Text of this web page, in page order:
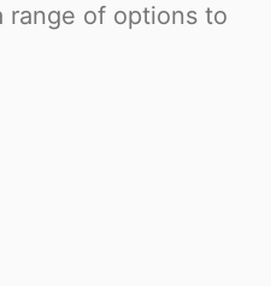
range of options to